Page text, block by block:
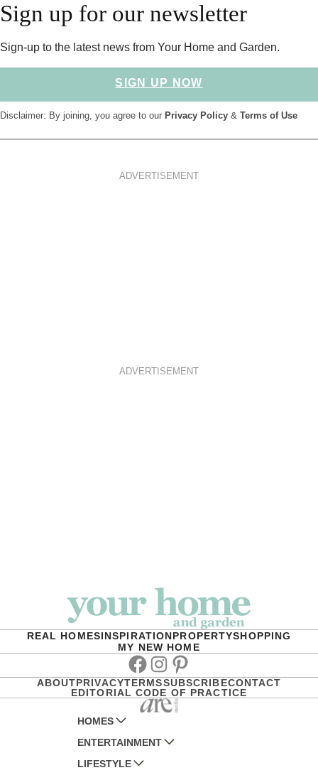
Sign up for our newsletter
Sign-up to the latest news from Your Home and Garden.
SIGN UP NOW
Disclaimer: By joining, you agree to our Privacy Policy & Terms of Use
ADVERTISEMENT
ADVERTISEMENT
REAL HOMESINSPIRATIONPROPERTYSHOPPING
MY NEW HOME
Facebook
Instagram
Pinterest
ABOUTPRIVACYTERMSSUBSCRIBECONTACT
EDITORIAL CODE OF PRACTICE
HOMES
AUSTRALIAN HOUSE AND GARDEN
HOME BEAUTIFUL
ENTERTAINMENT
WOMANS DAY
LIFESTYLE